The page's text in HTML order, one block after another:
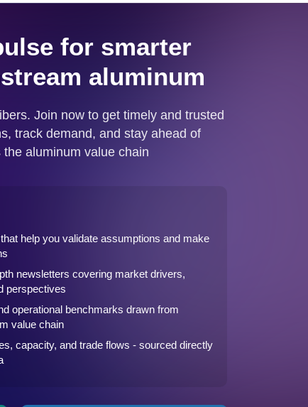
in on the scrap side. That’s when demand
have the ability to fill that hole when primary
drive up primary copper prices, how do you
scrap to go around.